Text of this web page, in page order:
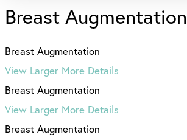
Breast Augmentation
View Larger More Details
View Larger More Details